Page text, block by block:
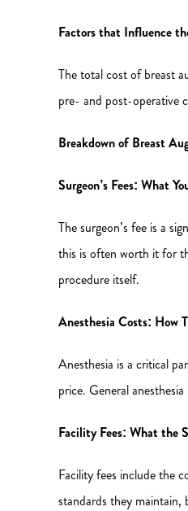
Factors that Influence
The total cost of breast
pre- and post-operative
Breakdown of Breast
Surgeon’s Fees: What
The surgeon’s fee is a
this is often worth it for
procedure itself.
Anesthesia Costs: How
Anesthesia is a critical
price. General
Facility Fees: What the
Facility fees include the
standards they maintain,